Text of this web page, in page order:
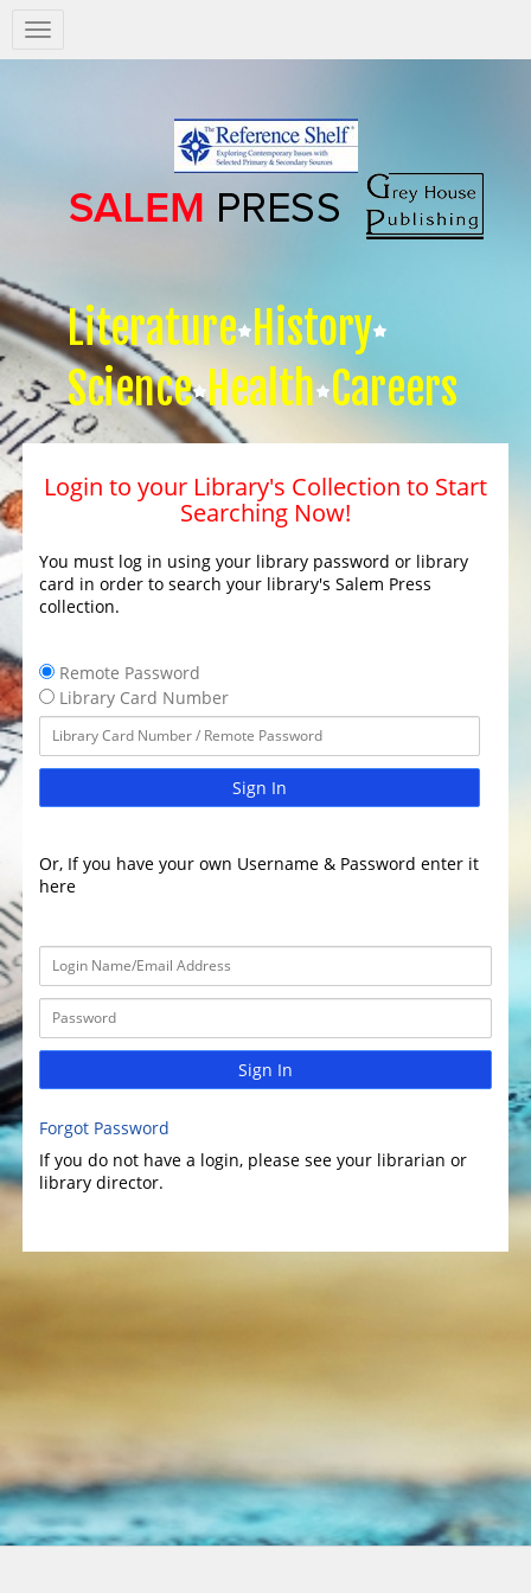
Salem
Press
Literature History
Science Health Careers
Login to your Library's Collection to Start
Searching Now!
You must log in using your library password or library
card in order to search your library's Salem Press
collection.
Remote Password
Library Card Number
Sign In
Or, If you have your own Username & Password enter it
here
Sign In
Forgot Password
If you do not have a login, please see your librarian or
library director.